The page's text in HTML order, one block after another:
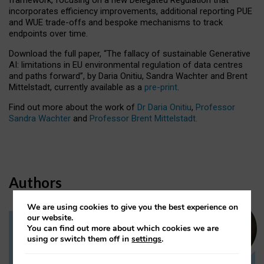
incorporates efficiency improvements, additional reporting PUE
and WUE trade-offs and bespoke mechanisms to track
endpoints over time.
Download the full paper, “The fallacy of sustainable Generative
AI: limitations in EU environmental regulation of data centres
and paths forward”, by Daria Onitiu, Sandra Wachter and Brent
Mittelstadt, currently available as a pre-print.
Find out more about the work of Dr Daria Onitiu, Professor
Sandra Wachter and Professor Brent Mittelstadt.
Authors
Dr Daria Onitiu
We are using cookies to give you the best experience on
our website.
You can find out more about which cookies we are
using or switch them off insettings.